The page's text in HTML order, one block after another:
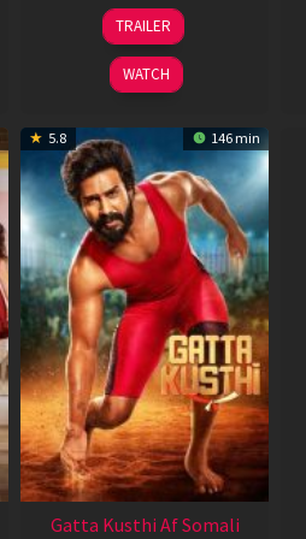
26
Jun
2026
TRAILER
WATCH
5.8 146 min
Gatta Kusthi Af Somali